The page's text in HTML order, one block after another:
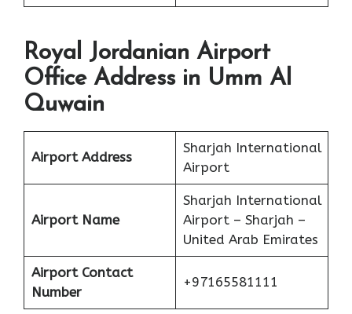
Royal Jordanian Airport
Office Address in Umm Al
Quwain
Airport Address
Sharjah International
Airport
Airport Name
Sharjah International
Airport – Sharjah –
United Arab Emirates
Airport Contact
Number
+97165581111